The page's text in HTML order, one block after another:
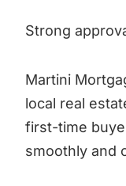
Strong
Martini
local real
first-time
smoothly and